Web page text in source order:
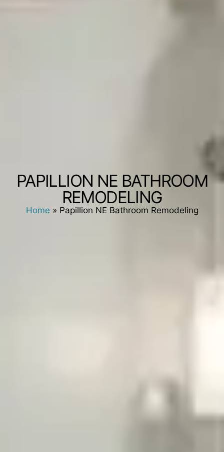
PAPILLION NE BATHROOM
REMODELING
Home » Papillion NE Bathroom Remodeling